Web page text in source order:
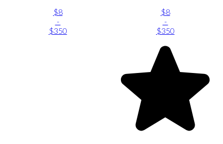
$8
-
$350
$8
-
$350